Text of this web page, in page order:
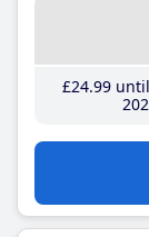
£24.99until